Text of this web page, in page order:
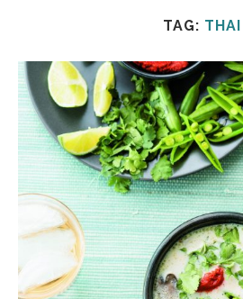
TAG: THAI